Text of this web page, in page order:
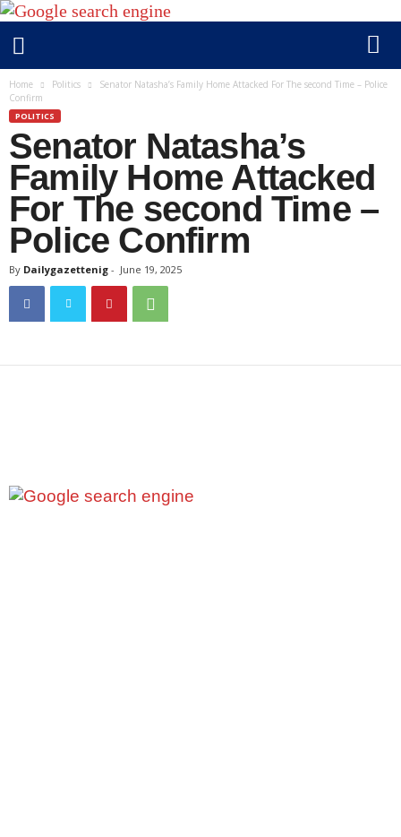
D
i
Home Politics
Senator Natasha’s Family Home Attacked For The second Time – Police
Confirm
POLITICS
Senator Natasha’s
Family Home Attacked
For The second Time –
Police Confirm
By Dailygazettenig - June 19, 2025